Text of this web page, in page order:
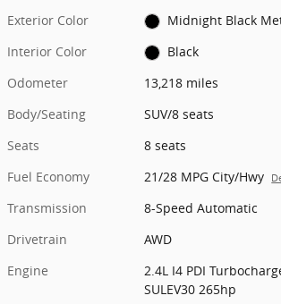
Exterior Color
Midnight Black
Interior Color
Black
Odometer
13,218 miles
Body/Seating
SUV/8 seats
Seats
8 seats
Fuel Economy
21/28 MPG City/Hwy
Transmission
8-Speed Automatic
Drivetrain
AWD
Engine
2.4L I4 PDI
SULEV30 265hp